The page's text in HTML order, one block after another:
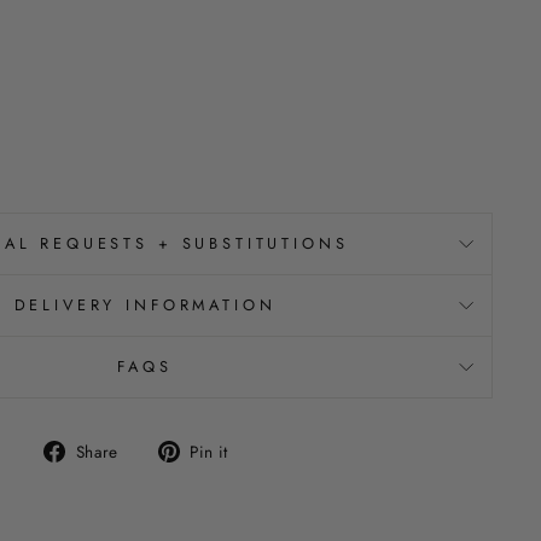
REQUESTS + SUBSTITUTIONS
DELIVERY INFORMATION
FAQS
Share
Share Pin it